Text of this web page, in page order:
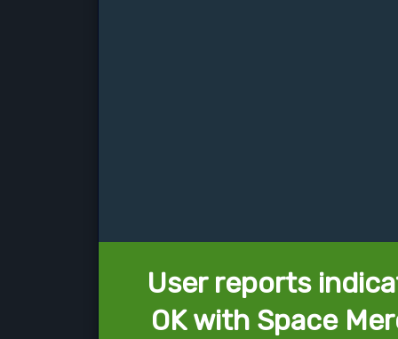
User reports
OK with Space